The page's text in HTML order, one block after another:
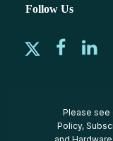
Follow Us
Please see
Policy,